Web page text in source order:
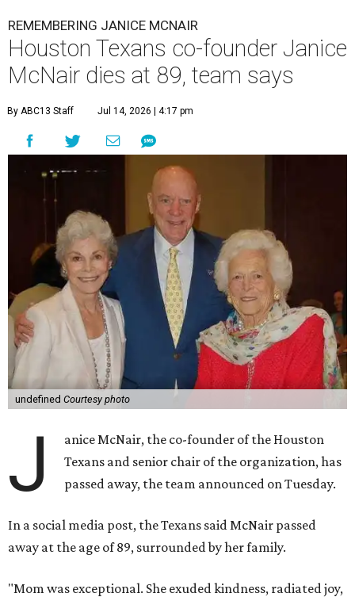
REMEMBERING JANICE MCNAIR
Houston Texans co-founder Janice
McNair dies at 89, team says
By ABC13 Staff Jul 14, 2026 | 4:17 pm
undefined Courtesy photo
J
anice McNair, the co-founder of the Houston
Texans and senior chair of the organization, has
passed away, the team announced on Tuesday.
In a social media post, the Texans said McNair passed
away at the age of 89, surrounded by her family.
"Mom was exceptional. She exuded kindness, radiated joy,